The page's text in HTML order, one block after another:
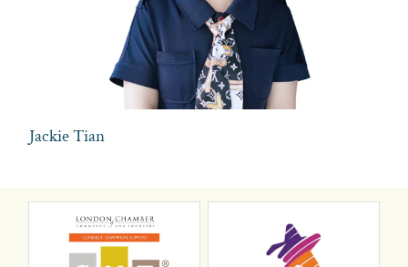
Jackie Tian